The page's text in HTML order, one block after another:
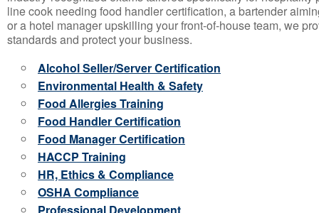
line cook needing food handler certification, a bartender
or a hotel manager upskilling your front-of-house team, we
standards and protect your business.
Alcohol Seller/Server Certification
Environmental Health & Safety
Food Allergies Training
Food Handler Certification
Food Manager Certification
HACCP Training
HR, Ethics & Compliance
OSHA Compliance